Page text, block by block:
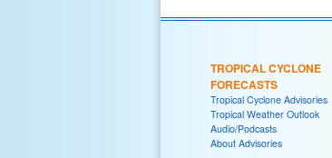
TROPICAL CYCLONE
FORECASTS
Tropical Cyclone Advisories
Tropical Weather Outlook
Audio/Podcasts
About Advisories